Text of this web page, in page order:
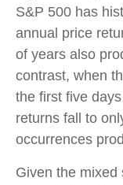
S&P 500 has
annual price
of years also
contrast, when
the first five
returns fall to
occurrences
Given the mixed